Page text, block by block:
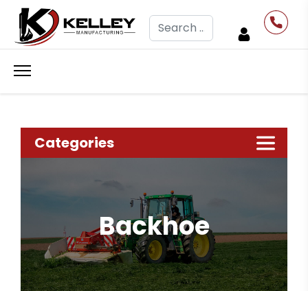
Search
Categories
Backhoe